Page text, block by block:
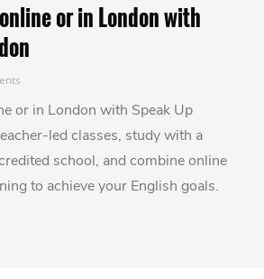
or in London with
or in London with Speak Up
led classes, study with a
school, and combine online
to achieve your English goals.